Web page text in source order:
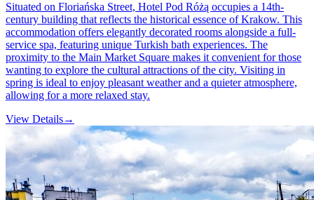
Situated on Floriańska Street, Hotel Pod Różą occupies a 14th-
century building that reflects the historical essence of Krakow. This
accommodation offers elegantly decorated rooms alongside a full-
service spa, featuring unique Turkish bath experiences. The
proximity to the Main Market Square makes it convenient for those
wanting to explore the cultural attractions of the city. Visiting in
spring is ideal to enjoy pleasant weather and a quieter atmosphere,
allowing for a more relaxed stay.
View Details→